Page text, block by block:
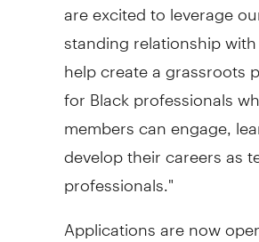
standing relationship
help create a grassroots
for Black professionals
members can engage,
develop their careers as
professionals."
Applications are now